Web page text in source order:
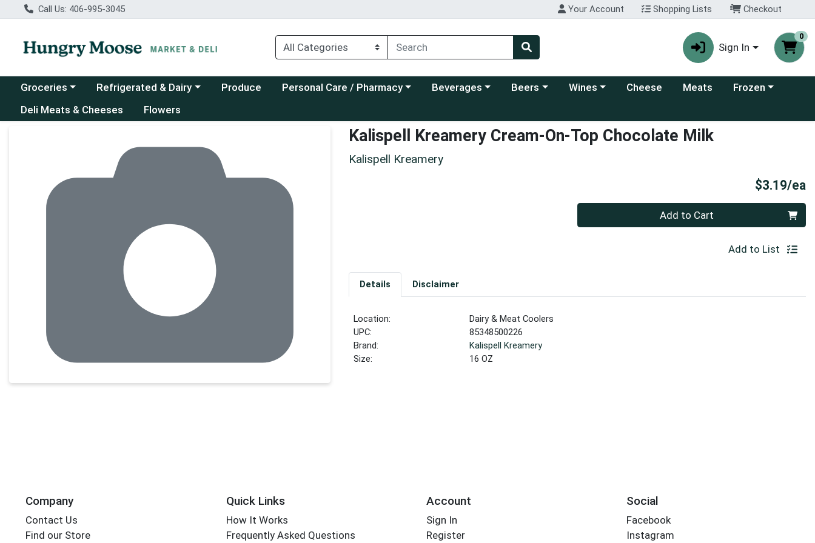
Call Us: 406-995-3045 Your Account Shopping Lists Checkout
Sign In
0
Choose a category menu
Groceries Choose a category menu
Refrigerated & Dairy Produce Choose a category menu
Personal Care / Pharmacy Choose a category menu
Beverages Choose a category menu
Beers Choose a category menu
Wines Cheese Meats Choose a category
Frozen
Deli Meats & Cheeses
Flowers
Kalispell Kreamery Cream-On-Top Chocolate Milk
Kalispell Kreamery
$3.19/ea
Add to Cart
Add to List
Details Disclaimer
Location:
Dairy & Meat Coolers
UPC:
85348500226
Brand:
Kalispell Kreamery
Size:
16 OZ
Company
Contact Us
Find our Store
Quick Links
How It Works
Frequently Asked Questions
Account
Sign In
Register
Social
Facebook
Instagram